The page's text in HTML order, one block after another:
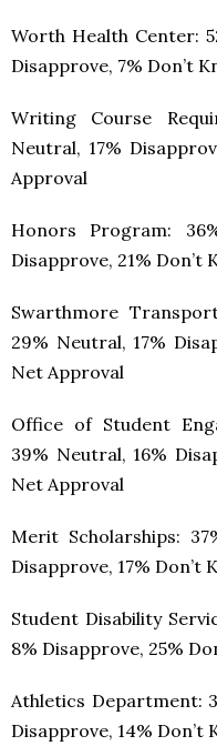
Worth Health Center:
Disapprove, 7% Don’t
Writing Course
Neutral, 17%
Approval
Honors Program:
Disapprove, 21% Don’t
Swarthmore
29% Neutral, 17%
Net Approval
Office of Student
39% Neutral, 16%
Net Approval
Merit Scholarships:
Disapprove, 17% Don’t
Student Disability
8% Disapprove, 25%
Athletics Department:
Disapprove, 14% Don’t